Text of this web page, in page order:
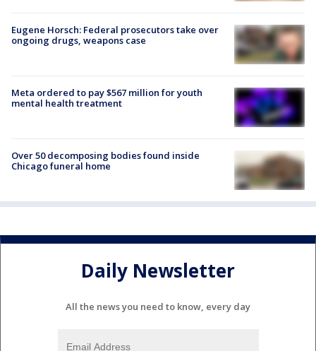
Eugene Horsch: Federal prosecutors take over
ongoing drugs, weapons case
Meta ordered to pay $567 million for youth
mental health treatment
Over 50 decomposing bodies found inside
Chicago funeral home
Daily Newsletter
All the news you need to know, every day